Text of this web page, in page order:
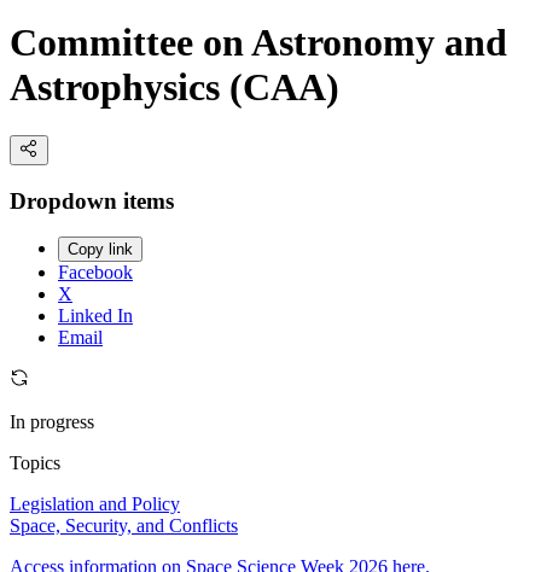
Committee on Astronomy and
Astrophysics (CAA)
Dropdown items
Copy link
Facebook
X
Linked In
Email
In progress
Topics
Legislation and Policy
Space, Security, and Conflicts
Access information on Space Science Week 2026 here.